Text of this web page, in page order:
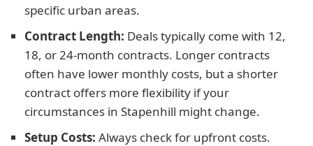
specific urban areas.
Contract Length: Deals typically come with 12,
18, or 24-month contracts. Longer contracts
often have lower monthly costs, but a shorter
contract offers more flexibility if your
circumstances in Stapenhill might change.
Setup Costs: Always check for upfront costs.